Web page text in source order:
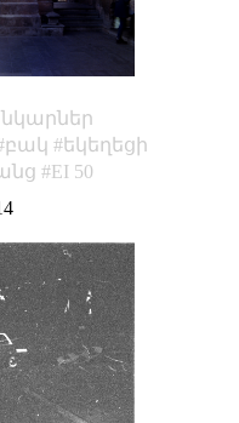
բակ
եկեղեցի
EI 50